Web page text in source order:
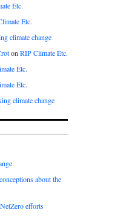
Etc.
Etc.
climate change
on RIP Climate Etc.
Etc.
Etc.
climate change
about the
efforts